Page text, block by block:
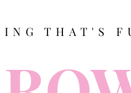
THAT'S